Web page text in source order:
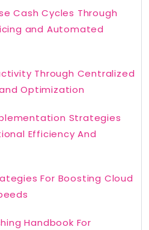
Cash Cycles Through
and Automated
Through Centralized
Optimization
Strategies
Efficiency And
For Boosting Cloud
Handbook For